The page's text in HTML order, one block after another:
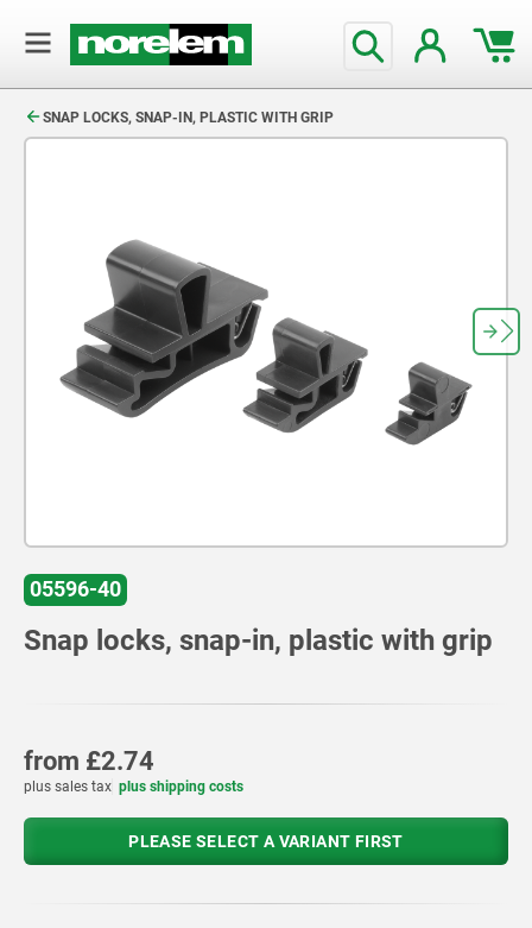
SNAP LOCKS, SNAP-IN, PLASTIC WITH GRIP
05596-40
Snap locks, snap-in, plastic with grip
from £2.74
plus sales tax plus shipping costs
PLEASE SELECT A VARIANT FIRST